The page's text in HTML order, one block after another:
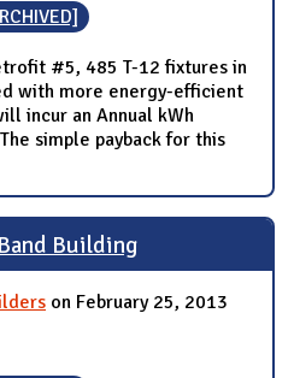
#5, 485 T-12 fixtures in
with more energy-efficient
incur an Annual kWh
simple payback for this
Building
on February 25, 2013